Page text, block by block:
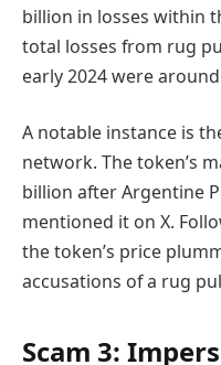
billion in losses within
total losses from rug
early 2024 were
A notable instance is
network. The token’s
billion after Argentine
mentioned it on X.
the token’s price
accusations of a rug
Scam 3: